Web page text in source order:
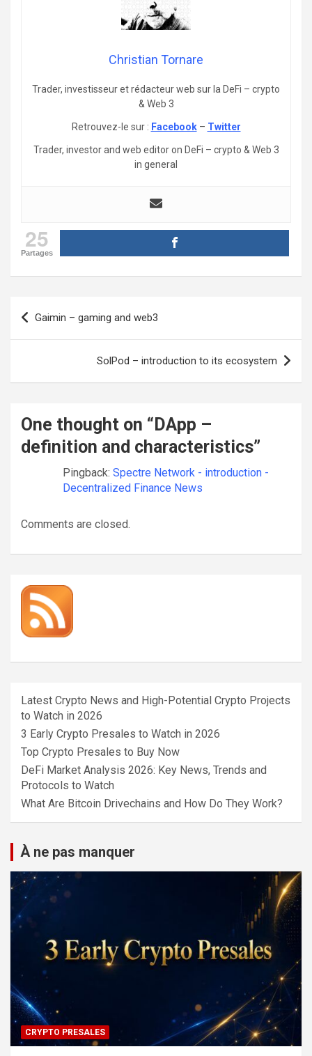
Christian Tornare
Trader, investisseur et rédacteur web sur la DeFi – crypto
& Web 3
Retrouvez-le sur : Facebook– Twitter
Trader, investor and web editor on DeFi – crypto & Web 3
in general
25
Partages
Post
navigation
Gaimin – gaming and web3
SolPod – introduction to its ecosystem
One thought on “ DApp –
definition and characteristics”
Pingback: Spectre Network - introduction -
Decentralized Finance News
Comments are closed.
Latest Crypto News and High-Potential Crypto Projects
to Watch in 2026
3 Early Crypto Presales to Watch in 2026
Top Crypto Presales to Buy Now
DeFi Market Analysis 2026: Key News, Trends and
Protocols to Watch
What Are Bitcoin Drivechains and How Do They Work?
À ne pas manquer
CRYPTO PRESALES